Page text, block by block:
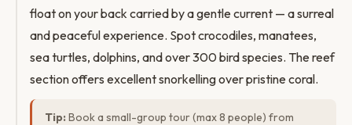
float on your back carried by a gentle current — a surreal
and peaceful experience. Spot crocodiles, manatees,
sea turtles, dolphins, and over 300 bird species. The reef
section offers excellent snorkelling over pristine coral.
Tip: Book a small-group tour (max 8 people) from